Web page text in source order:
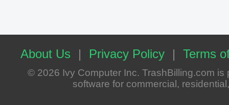
About Us | Privacy Policy | Terms
© 2026 Ivy Computer Inc. TrashBilling.com
software for commercial,